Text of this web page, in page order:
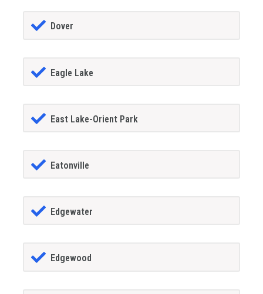
Dover
Eagle Lake
East Lake-Orient Park
Eatonville
Edgewater
Edgewood